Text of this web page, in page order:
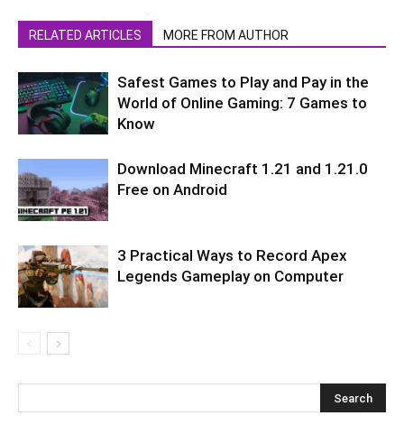
RELATED ARTICLES MORE FROM AUTHOR
Safest Games to Play and Pay in the
World of Online Gaming: 7 Games to
Know
Download Minecraft 1.21 and 1.21.0
Free on Android
3 Practical Ways to Record Apex
Legends Gameplay on Computer